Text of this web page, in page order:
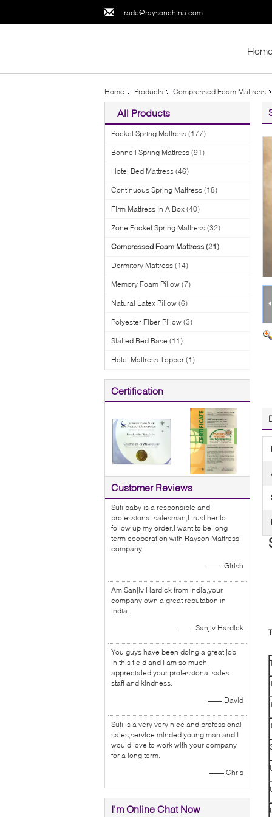
trade@raysonchina.com
Home Products Compressed Foam Mattress
All Products
Pocket Spring Mattress (177)
Bonnell Spring Mattress (91)
Hotel Bed Mattress (46)
Continuous Spring Mattress (18)
Firm Mattress In A Box (40)
Zone Pocket Spring Mattress (32)
Compressed Foam Mattress (21)
Dormitory Mattress (14)
Memory Foam Pillow (7)
Natural Latex Pillow (6)
Polyester Fiber Pillow (3)
Slatted Bed Base (11)
Hotel Mattress Topper (1)
Certification
Customer Reviews
Sufi baby is a responsible and
professional salesman,I trust her to
follow up my order.I want to be long
term cooperation with Rayson Mattress
company.
—— Girish
Am Sanjiv Hardick from india,your
company own a great reputation in
india.
—— Sanjiv Hardick
You guys have been doing a great job
in this field and I am so much
appreciated your professional sales
staff and kindness.
—— David
Sufi is a very very nice and professional
sales,service minded young man and I
would love to work with your company
for a long term.
—— Chris
I'm Online Chat Now